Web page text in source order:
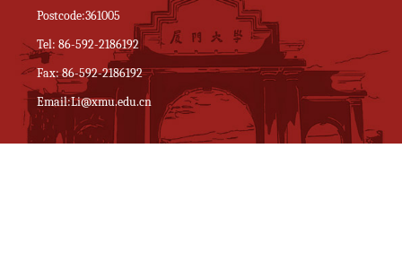
Postcode:361005
Tel: 86-592-2186192
Fax: 86-592-2186192
Email:Li@xmu.edu.cn